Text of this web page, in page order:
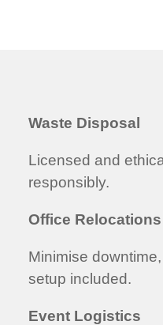
Waste Disposal
Licensed and
responsibly.
Office Relocations
Minimise
setup included.
Event Logistics